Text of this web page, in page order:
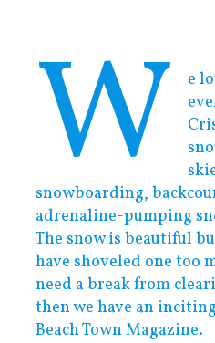
W
e
snowboarding,
adrenaline-pumping
The snow is beautiful
have shoveled one too
need a break from
then we have an
Beach Town Magazine.